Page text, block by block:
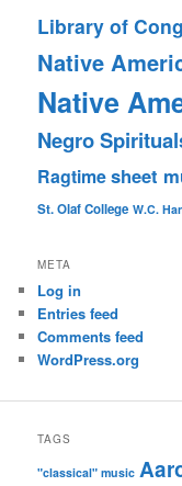
Library of
Native
Native
Negro
Ragtimesheet
St. Olaf College W.C.
META
Log in
Entries feed
Comments feed
WordPress.org
TAGS
"classical" music